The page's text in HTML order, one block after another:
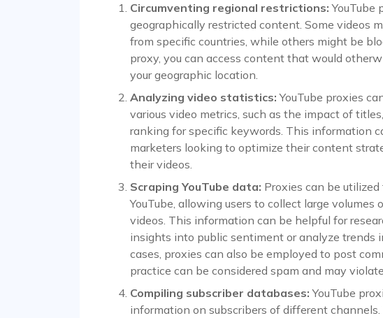
Circumventing regional restrictions: YouTube
geographically restricted content. Some videos
from specific countries, while others might be
proxy, you can access content that would
your geographic location.
Analyzing video statistics: YouTube proxies
various video metrics, such as the impact of
ranking for specific keywords. This information
marketers looking to optimize their content
their videos.
Scraping YouTube data: Proxies can be
YouTube, allowing users to collect large volumes
videos. This information can be helpful for
insights into public sentiment or analyze trends
cases, proxies can also be employed to post
practice can be considered spam and may
Compiling subscriber databases: YouTube
information on subscribers of different